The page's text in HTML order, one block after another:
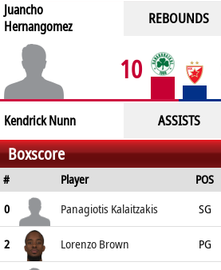
Juancho
Hernangomez
REBOUNDS
10
Kendrick Nunn ASSISTS
Boxscore
# Player POS
0
Panagiotis Kalaitzakis SG
2 Lorenzo Brown PG